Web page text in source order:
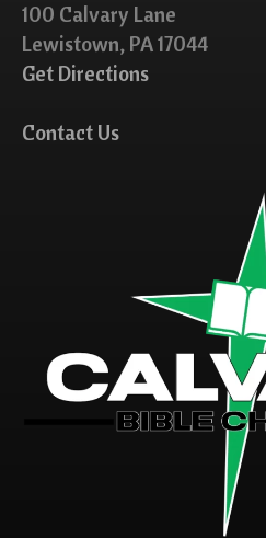
100 Calvary Lane
Lewistown, PA 17044
Get Directions
Contact Us